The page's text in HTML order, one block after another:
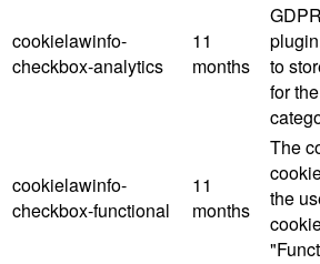
cookielawinfo-
checkbox-analytics
11
months
to
for
cookielawinfo-
checkbox-functional
11
months
The
the